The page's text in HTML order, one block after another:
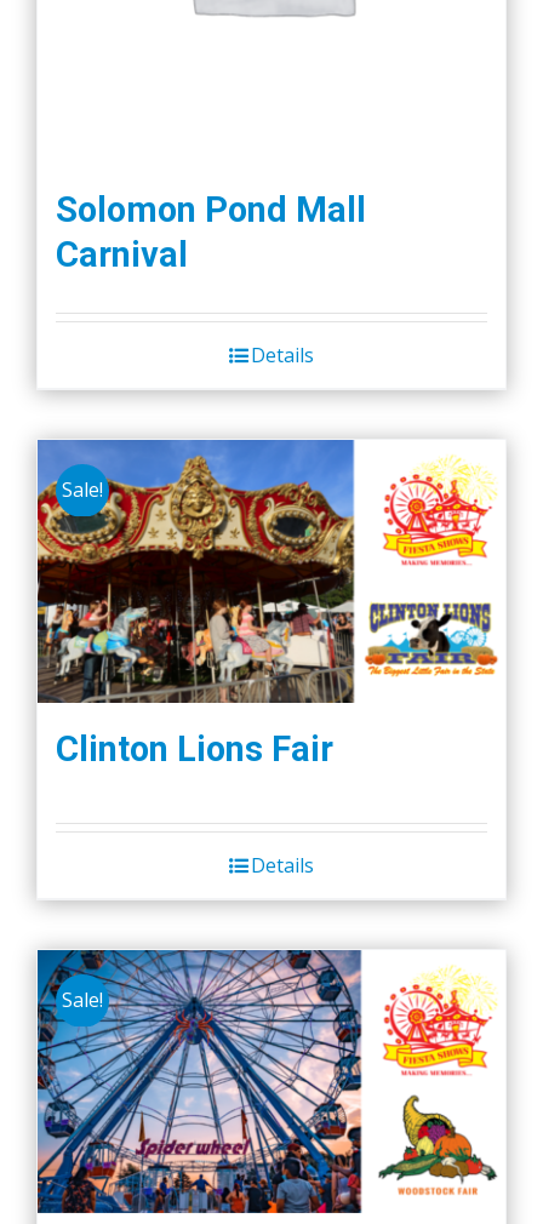
Solomon Pond Mall
Carnival
Details
Sale!
Clinton Lions Fair
Details
Sale!